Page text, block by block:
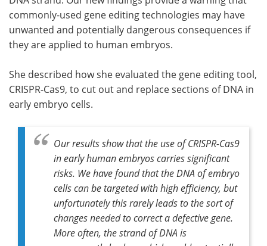
commonly-used gene editing technologies may have
unwanted and potentially dangerous consequences if
they are applied to human embryos.
She described how she evaluated the gene editing tool,
CRISPR-Cas9, to cut out and replace sections of DNA in
early embryo cells.
Our results show that the use of CRISPR-Cas9
in early human embryos carries significant
risks. We have found that the DNA of embryo
cells can be targeted with high efficiency, but
unfortunately this rarely leads to the sort of
changes needed to correct a defective gene.
More often, the strand of DNA is